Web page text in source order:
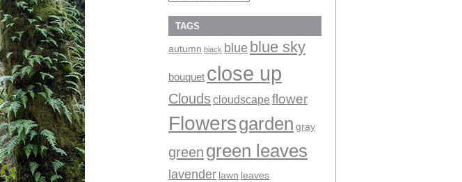
TAGS
autumn black blue blue sky
bouquet close up
Cloudscloudscape flower
Flowersgarden gray
green green leaves
lavender lawn leaves